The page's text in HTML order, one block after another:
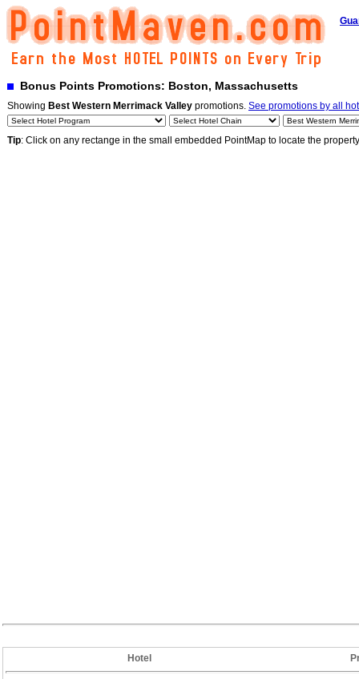
Bonus Points Promotions: Boston, Massachusetts
Showing Best Western Merrimack Valley promotions. See promotions by all
Tip: Click on any rectange in the small embedded PointMap to locate the
Hotel